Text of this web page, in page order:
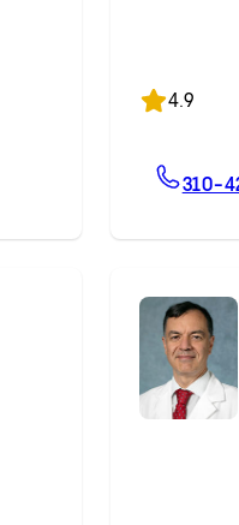
PhD
DiChiacchio, MD, PhD
4.9
310-